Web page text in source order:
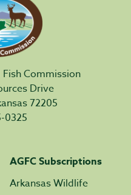
Commission
Drive
72205
0325
AGFC Subscriptions
Arkansas Wildlife